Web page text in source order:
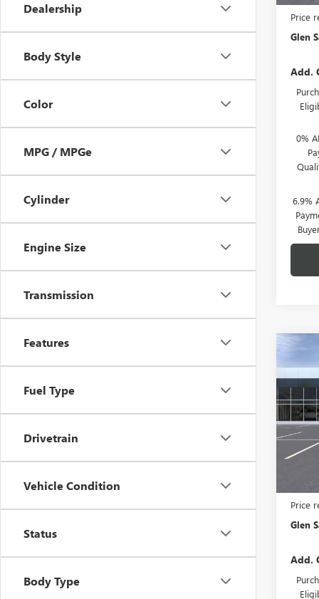
Dealership
Body Style
Color
MPG / MPGe
Cylinder
Engine Size
Transmission
Features
Fuel Type
Drivetrain
Vehicle Condition
Status
Body Type
Price
Glen
Add.
0%
6.9%
VIN:
Model:
Price
Glen
Add.